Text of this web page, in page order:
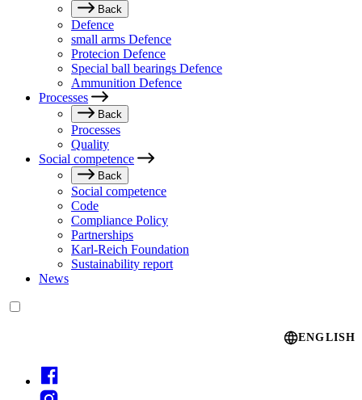
Back
Defence
small arms Defence
Protecion Defence
Special ball bearings Defence
Ammunition Defence
Processes
Back
Processes
Quality
Social competence
Back
Social competence
Code
Compliance Policy
Partnerships
Karl-Reich Foundation
Sustainability report
News
ENGLISH